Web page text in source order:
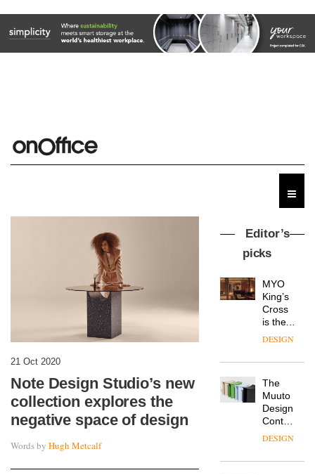
21 Oct 2020
Note Design Studio’s new
collection explores the
negative space of design
Words by Hugh Metcalf
Editor’s
picks
MYO
King’s
Cross
is the
latest
workspace
Landsec,
a key
site on
York
into a
DESIGN
The
Muuto
Design
Contest
is now
DESIGN